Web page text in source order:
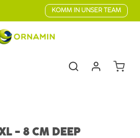
KOMM IN UNSER TEAM
- 8 CM DEEP